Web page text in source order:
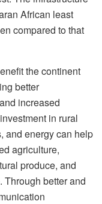
African least
compared to that
the continent
better
increased
in rural
and energy can help
agriculture,
produce, and
Through better and